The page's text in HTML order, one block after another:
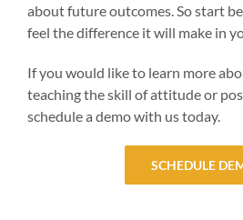
about future outcomes. So start
feel the difference it will make in
If you would like to learn more
teaching the skill of attitude or
schedule a demo with us today.
SCHEDULE